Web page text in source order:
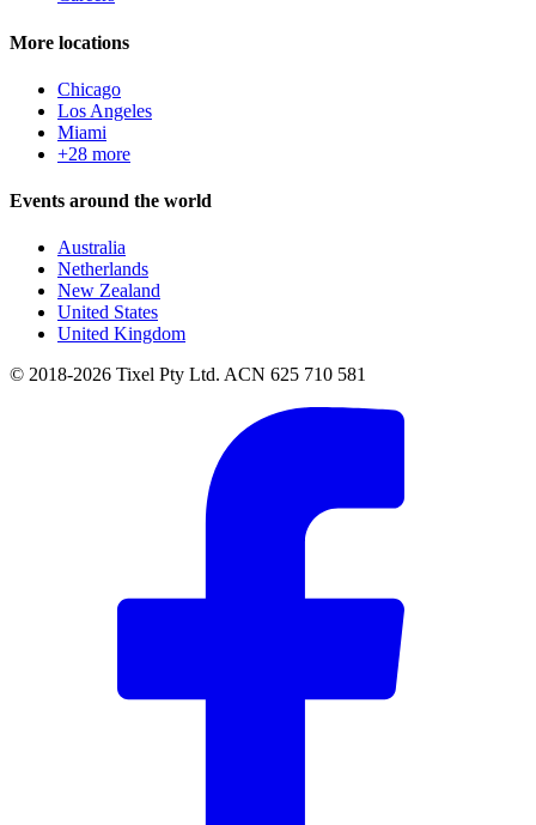
More locations
Chicago
Los Angeles
Miami
+28 more
Events around the world
Australia
Netherlands
New Zealand
United States
United Kingdom
© 2018-2026 Tixel Pty Ltd. ACN 625 710 581